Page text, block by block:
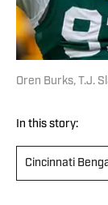
Oren Burks, T.J.
In this story:
Cincinnati